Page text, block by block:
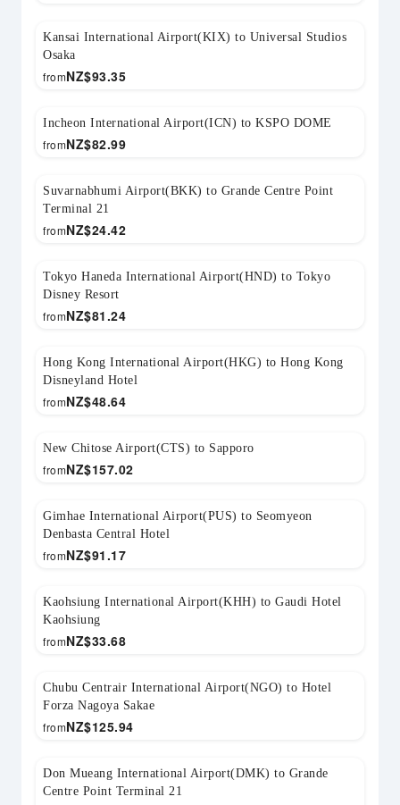
Kansai International Airport(KIX) to Universal Studios
Osaka
NZ$93.35
from
Incheon International Airport(ICN) to KSPO DOME
NZ$82.99
from
Suvarnabhumi Airport(BKK) to Grande Centre Point
Terminal 21
NZ$24.42
from
Tokyo Haneda International Airport(HND) to Tokyo
Disney Resort
NZ$81.24
from
Hong Kong International Airport(HKG) to Hong Kong
Disneyland Hotel
NZ$48.64
from
New Chitose Airport(CTS) to Sapporo
NZ$157.02
from
Gimhae International Airport(PUS) to Seomyeon
Denbasta Central Hotel
NZ$91.17
from
Kaohsiung International Airport(KHH) to Gaudi Hotel
Kaohsiung
NZ$33.68
from
Chubu Centrair International Airport(NGO) to Hotel
Forza Nagoya Sakae
NZ$125.94
from
Don Mueang International Airport(DMK) to Grande
Centre Point Terminal 21